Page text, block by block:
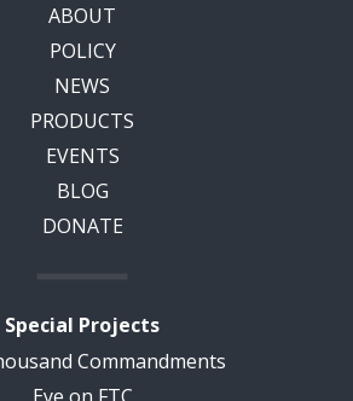
ABOUT
POLICY
NEWS
PRODUCTS
EVENTS
BLOG
DONATE
Special Projects
Commandments